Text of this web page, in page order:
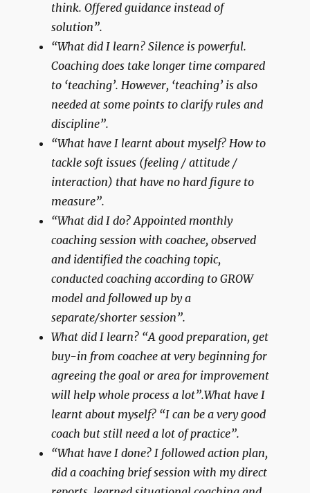
think. Offered guidance instead of
solution”.
“What did I learn? Silence is powerful.
Coaching does take longer time compared
to ‘teaching’. However, ‘teaching’ is also
needed at some points to clarify rules and
discipline”.
“What have I learnt about myself? How to
tackle soft issues (feeling / attitude /
interaction) that have no hard figure to
measure”.
“What did I do? Appointed monthly
coaching session with coachee, observed
and identified the coaching topic,
conducted coaching according to GROW
model and followed up by a
separate/shorter session”.
What did I learn? “A good preparation, get
buy-in from coachee at very beginning for
agreeing the goal or area for improvement
will help whole process a lot”.What have I
learnt about myself? “I can be a very good
coach but still need a lot of practice”.
“What have I done? I followed action plan,
did a coaching brief session with my direct